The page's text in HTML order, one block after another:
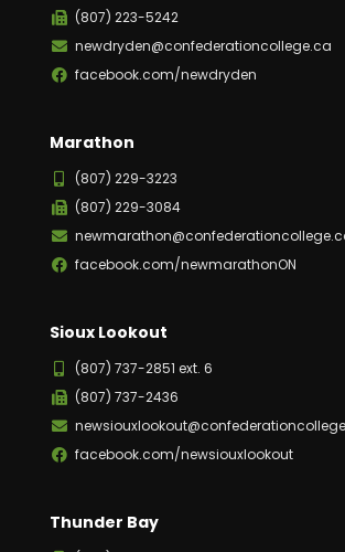
(807) 223-5242
newdryden@confederationcollege.ca
facebook.com/newdryden
Marathon
(807) 229-3223
(807) 229-3084
facebook.com/newmarathonON
Sioux Lookout
(807) 737-2851 ext. 6
(807) 737-2436
facebook.com/newsiouxlookout
Thunder Bay